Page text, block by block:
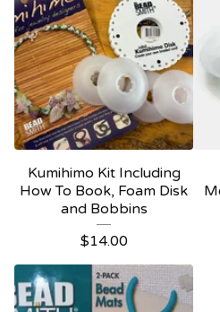
Kumihimo Kit Including
How To Book, Foam Disk
and Bobbins
$14.00